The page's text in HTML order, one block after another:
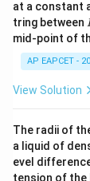
at a constant
tring between
mid-point of
AP EAPCET -
View Solution
The radii of
a liquid of
evel
tension of the